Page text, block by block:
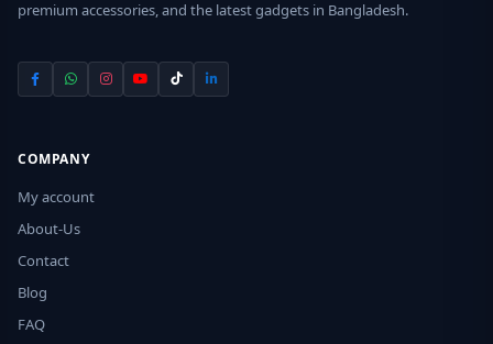
premium accessories, and the latest gadgets in Bangladesh.
COMPANY
My account
About-Us
Contact
Blog
FAQ